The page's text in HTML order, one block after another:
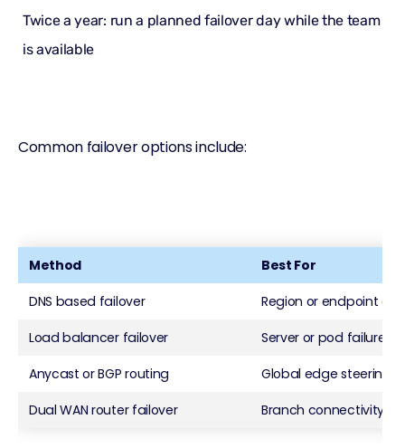
Twice a year: run a planned failover day while the team
is available
Common failover options include:
Method
Best For
DNS based failover
Region or endpoint
Load balancer failover
Server or pod failures
Anycast or BGP routing
Global edge steering
Dual WAN router failover
Branch connectivity